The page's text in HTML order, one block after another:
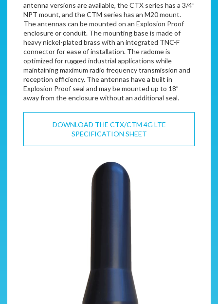
antenna versions are available, the CTX series has a 3/4”
NPT mount, and the CTM series has an M20 mount.
The antennas can be mounted on an Explosion Proof
enclosure or conduit. The mounting base is made of
heavy nickel-plated brass with an integrated TNC-F
connector for ease of installation. The radome is
optimized for rugged industrial applications while
maintaining maximum radio frequency transmission and
reception efficiency. The antennas have a built in
Explosion Proof seal and may be mounted up to 18”
away from the enclosure without an additional seal.
DOWNLOAD THE CTX/CTM 4G LTE
SPECIFICATION SHEET